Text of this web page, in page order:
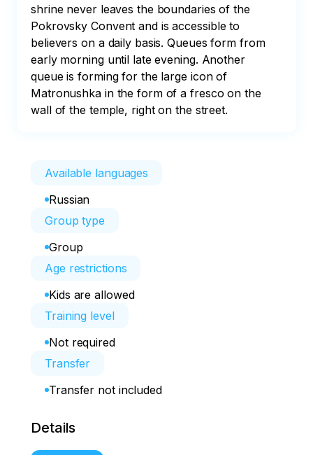
shrine never leaves the boundaries of the
Pokrovsky Convent and is accessible to
believers on a daily basis. Queues form from
early morning until late evening. Another
queue is forming for the large icon of
Matronushka in the form of a fresco on the
wall of the temple, right on the street.
Available languages
Russian
Group type
Group
Age restrictions
Kids are allowed
Training level
Not required
Transfer
Transfer not included
Details